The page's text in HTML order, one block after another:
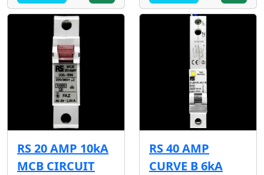
RS 20 AMP 10kA
MCB CIRCUIT
RS 40 AMP
CURVE B 6kA